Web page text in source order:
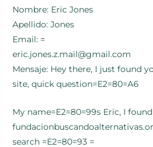
Nombre: Eric Jones
Apellido: Jones
Email: =
eric.jones.z.mail@gmail.com
Mensaje: Hey there, I just found
site, quick question=E2=80=A6
My name=E2=80=99s Eric, I found
search =E2=80=93 =